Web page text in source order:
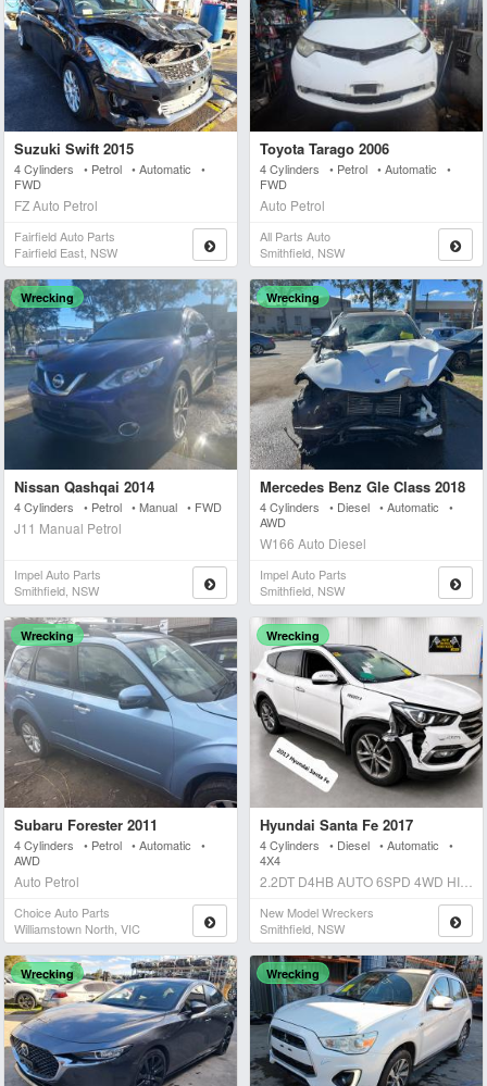
Suzuki Swift 2015
4 Cylinders • Petrol • Automatic •
FWD
FZ Auto Petrol
Fairfield Auto Parts
Fairfield East, NSW
Toyota Tarago 2006
4 Cylinders • Petrol • Automatic •
FWD
Auto Petrol
All Parts Auto
Smithfield, NSW
Wrecking
Nissan Qashqai 2014
4 Cylinders • Petrol • Manual • FWD
J11 Manual Petrol
Impel Auto Parts
Smithfield, NSW
Wrecking
Mercedes Benz Gle Class 2018
4 Cylinders • Diesel • Automatic •
AWD
W166 Auto Diesel
Impel Auto Parts
Smithfield, NSW
Wrecking
Subaru Forester 2011
4 Cylinders • Petrol • Automatic •
AWD
Auto Petrol
Choice Auto Parts
Williamstown North, VIC
Wrecking
Hyundai Santa Fe 2017
4 Cylinders • Diesel • Automatic •
4X4
New Model Wreckers
Smithfield, NSW
Wrecking Wrecking